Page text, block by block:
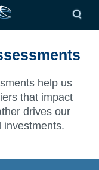
help us
that impact
drives our
investments.